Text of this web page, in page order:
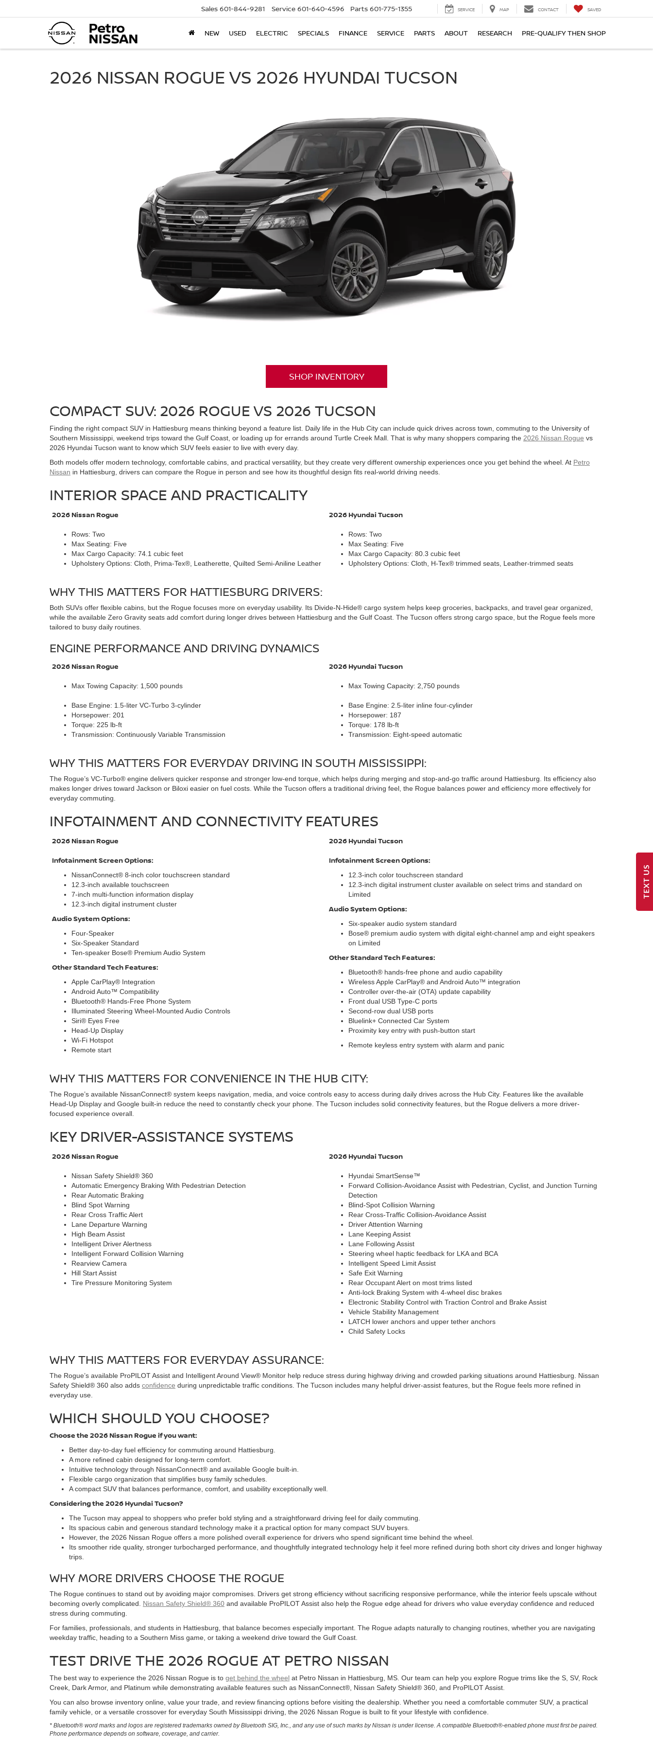
Sales 601-844-9281 Service 601-640-4596 Parts 601-775-1355 SERVICE MAP CONTACT SAVED
NEW USED ELECTRIC SPECIALS FINANCE SERVICE PARTS ABOUT RESEARCH PRE-QUALIFY THEN SHOP
2026 NISSAN ROGUE VS 2026 HYUNDAI TUCSON
SHOP INVENTORY
COMPACT SUV: 2026 ROGUE VS 2026 TUCSON
Finding the right compact SUV in Hattiesburg means thinking beyond a feature list. Daily life in the Hub City can include quick drives across town, commuting to the University of
Southern Mississippi, weekend trips toward the Gulf Coast, or loading up for errands around Turtle Creek Mall. That is why many shoppers comparing the 2026 Nissan Rogue vs
2026 Hyundai Tucson want to know which SUV feels easier to live with every day.
Both models offer modern technology, comfortable cabins, and practical versatility, but they create very different ownership experiences once you get behind the wheel. At Petro
Nissan in Hattiesburg, drivers can compare the Rogue in person and see how its thoughtful design fits real-world driving needs.
INTERIOR SPACE AND PRACTICALITY
2026 Nissan Rogue 2026 Hyundai Tucson
Rows: Two
Max Seating: Five
Max Cargo Capacity: 74.1 cubic feet
Upholstery Options: Cloth, Prima-Tex®, Leatherette, Quilted Semi-Aniline Leather
Rows: Two
Max Seating: Five
Max Cargo Capacity: 80.3 cubic feet
Upholstery Options: Cloth, H-Tex® trimmed seats, Leather-trimmed seats
WHY THIS MATTERS FOR HATTIESBURG DRIVERS:
Both SUVs offer flexible cabins, but the Rogue focuses more on everyday usability. Its Divide-N-Hide® cargo system helps keep groceries, backpacks, and travel gear organized,
while the available Zero Gravity seats add comfort during longer drives between Hattiesburg and the Gulf Coast. The Tucson offers strong cargo space, but the Rogue feels more
tailored to busy daily routines.
ENGINE PERFORMANCE AND DRIVING DYNAMICS
2026 Nissan Rogue 2026 Hyundai Tucson
Max Towing Capacity: 1,500 pounds Max Towing Capacity: 2,750 pounds
Base Engine: 1.5-liter VC-Turbo 3-cylinder
Horsepower: 201
Torque: 225 lb-ft
Transmission: Continuously Variable Transmission
Base Engine: 2.5-liter inline four-cylinder
Horsepower: 187
Torque: 178 lb-ft
Transmission: Eight-speed automatic
WHY THIS MATTERS FOR EVERYDAY DRIVING IN SOUTH MISSISSIPPI:
The Rogue’s VC-Turbo® engine delivers quicker response and stronger low-end torque, which helps during merging and stop-and-go traffic around Hattiesburg. Its efficiency also
makes longer drives toward Jackson or Biloxi easier on fuel costs. While the Tucson offers a traditional driving feel, the Rogue balances power and efficiency more effectively for
everyday commuting.
INFOTAINMENT AND CONNECTIVITY FEATURES
2026 Nissan Rogue 2026 Hyundai Tucson
Infotainment Screen Options:
NissanConnect® 8-inch color touchscreen standard
12.3-inch available touchscreen
7-inch multi-function information display
12.3-inch digital instrument cluster
Audio System Options:
Four-Speaker
Six-Speaker Standard
Ten-speaker Bose® Premium Audio System
Other Standard Tech Features:
Apple CarPlay® Integration
Android Auto™ Compatibility
Bluetooth® Hands-Free Phone System
Illuminated Steering Wheel-Mounted Audio Controls
Siri® Eyes Free
Head-Up Display
Wi-Fi Hotspot
Remote start
Infotainment Screen Options:
12.3-inch color touchscreen standard
12.3-inch digital instrument cluster available on select trims and standard on
Limited
Audio System Options:
Six-speaker audio system standard
Bose® premium audio system with digital eight-channel amp and eight speakers
on Limited
Other Standard Tech Features:
Bluetooth® hands-free phone and audio capability
Wireless Apple CarPlay® and Android Auto™ integration
Controller over-the-air (OTA) update capability
Front dual USB Type-C ports
Second-row dual USB ports
Bluelink+ Connected Car System
Proximity key entry with push-button start
Remote keyless entry system with alarm and panic
WHY THIS MATTERS FOR CONVENIENCE IN THE HUB CITY:
The Rogue’s available NissanConnect® system keeps navigation, media, and voice controls easy to access during daily drives across the Hub City. Features like the available
Head-Up Display and Google built-in reduce the need to constantly check your phone. The Tucson includes solid connectivity features, but the Rogue delivers a more driver-
focused experience overall.
KEY DRIVER-ASSISTANCE SYSTEMS
2026 Nissan Rogue 2026 Hyundai Tucson
Nissan Safety Shield® 360
Automatic Emergency Braking With Pedestrian Detection
Rear Automatic Braking
Blind Spot Warning
Rear Cross Traffic Alert
Lane Departure Warning
High Beam Assist
Intelligent Driver Alertness
Intelligent Forward Collision Warning
Rearview Camera
Hill Start Assist
Tire Pressure Monitoring System
Hyundai SmartSense™
Forward Collision-Avoidance Assist with Pedestrian, Cyclist, and Junction Turning
Detection
Blind-Spot Collision Warning
Rear Cross-Traffic Collision-Avoidance Assist
Driver Attention Warning
Lane Keeping Assist
Lane Following Assist
Steering wheel haptic feedback for LKA and BCA
Intelligent Speed Limit Assist
Safe Exit Warning
Rear Occupant Alert on most trims listed
Anti-lock Braking System with 4-wheel disc brakes
Electronic Stability Control with Traction Control and Brake Assist
Vehicle Stability Management
LATCH lower anchors and upper tether anchors
Child Safety Locks
WHY THIS MATTERS FOR EVERYDAY ASSURANCE:
The Rogue’s available ProPILOT Assist and Intelligent Around View® Monitor help reduce stress during highway driving and crowded parking situations around Hattiesburg. Nissan
Safety Shield® 360 also adds confidence during unpredictable traffic conditions. The Tucson includes many helpful driver-assist features, but the Rogue feels more refined in
everyday use.
WHICH SHOULD YOU CHOOSE?
Choose the 2026 Nissan Rogue if you want:
Better day-to-day fuel efficiency for commuting around Hattiesburg.
A more refined cabin designed for long-term comfort.
Intuitive technology through NissanConnect® and available Google built-in.
Flexible cargo organization that simplifies busy family schedules.
A compact SUV that balances performance, comfort, and usability exceptionally well.
Considering the 2026 Hyundai Tucson?
The Tucson may appeal to shoppers who prefer bold styling and a straightforward driving feel for daily commuting.
Its spacious cabin and generous standard technology make it a practical option for many compact SUV buyers.
However, the 2026 Nissan Rogue offers a more polished overall experience for drivers who spend significant time behind the wheel.
Its smoother ride quality, stronger turbocharged performance, and thoughtfully integrated technology help it feel more refined during both short city drives and longer highway
trips.
WHY MORE DRIVERS CHOOSE THE ROGUE
The Rogue continues to stand out by avoiding major compromises. Drivers get strong efficiency without sacrificing responsive performance, while the interior feels upscale without
becoming overly complicated. Nissan Safety Shield® 360 and available ProPILOT Assist also help the Rogue edge ahead for drivers who value everyday confidence and reduced
stress during commuting.
For families, professionals, and students in Hattiesburg, that balance becomes especially important. The Rogue adapts naturally to changing routines, whether you are navigating
weekday traffic, heading to a Southern Miss game, or taking a weekend drive toward the Gulf Coast.
TEST DRIVE THE 2026 ROGUE AT PETRO NISSAN
The best way to experience the 2026 Nissan Rogue is to get behind the wheel at Petro Nissan in Hattiesburg, MS. Our team can help you explore Rogue trims like the S, SV, Rock
Creek, Dark Armor, and Platinum while demonstrating available features such as NissanConnect®, Nissan Safety Shield® 360, and ProPILOT Assist.
You can also browse inventory online, value your trade, and review financing options before visiting the dealership. Whether you need a comfortable commuter SUV, a practical
family vehicle, or a versatile crossover for everyday South Mississippi driving, the 2026 Nissan Rogue is built to fit your lifestyle with confidence.
* Bluetooth® word marks and logos are registered trademarks owned by Bluetooth SIG, Inc., and any use of such marks by Nissan is under license. A compatible Bluetooth®-enabled phone must first be paired.
Phone performance depends on software, coverage, and carrier.
TEXT US